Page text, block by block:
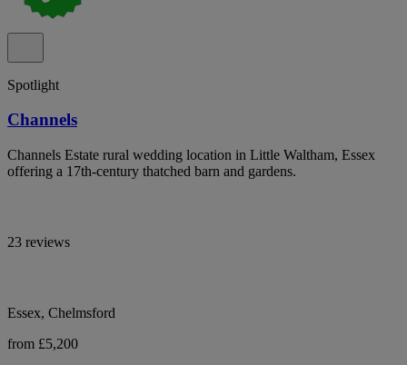
Spotlight
Channels
Channels Estate rural wedding location in Little Waltham, Essex
offering a 17th-century thatched barn and gardens.
23 reviews
Essex, Chelmsford
from £5,200